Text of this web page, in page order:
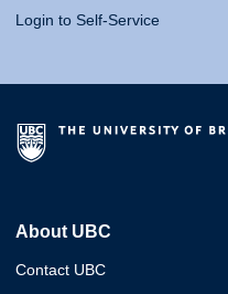
Login to Self-Service
About UBC
Contact UBC